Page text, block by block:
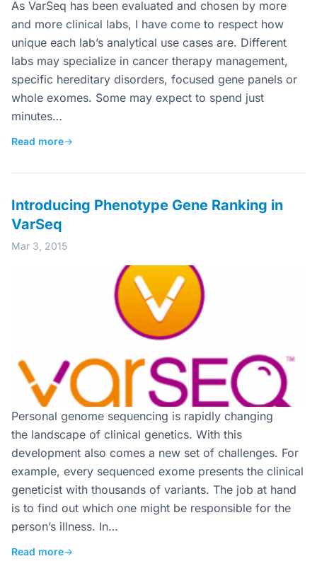
As VarSeq has been evaluated and chosen by more
and more clinical labs, I have come to respect how
unique each lab’s analytical use cases are. Different
labs may specialize in cancer therapy management,
specific hereditary disorders, focused gene panels or
whole exomes. Some may expect to spend just
minutes…
Read more→
Introducing Phenotype Gene Ranking in
VarSeq
Mar 3, 2015
Personal genome sequencing is rapidly changing
the landscape of clinical genetics. With this
development also comes a new set of challenges. For
example, every sequenced exome presents the clinical
geneticist with thousands of variants. The job at hand
is to find out which one might be responsible for the
person’s illness. In…
Read more→